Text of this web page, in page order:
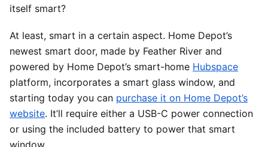
itself smart?
At least, smart in a certain aspect. Home Depot’s
newest smart door, made by Feather River and
powered by Home Depot’s smart-home Hubspace
platform, incorporates a smart glass window, and
starting today you can purchase it on Home Depot’s
website. It’ll require either a USB-C power connection
or using the included battery to power that smart